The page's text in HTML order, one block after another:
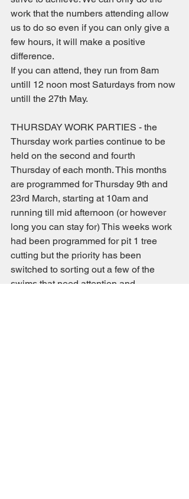
work that the numbers attending allow
us to do so even if you can only give a
few hours, it will make a positive
difference.
If you can attend, they run from 8am
untill 12 noon most Saturdays from now
untill the 27th May.
THURSDAY WORK PARTIES - the
Thursday work parties continue to be
held on the second and fourth
Thursday of each month. This months
are programmed for Thursday 9th and
23rd March, starting at 10am and
running till mid afternoon (or however
long you can stay for) This weeks work
had been programmed for pit 1 tree
cutting but the priority has been
switched to sorting out a few of the
swims that need attention and